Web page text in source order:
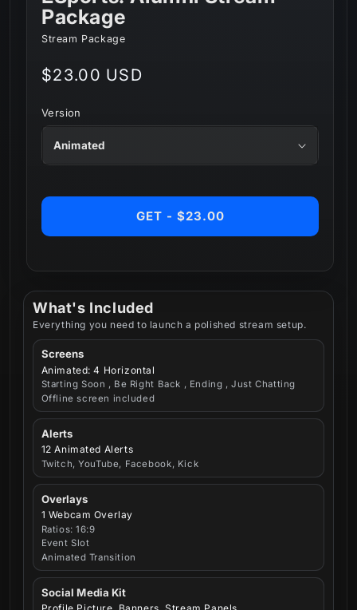
What's Included
Everything you need to launch a polished stream setup.
Screens
Animated: 4 Horizontal
Starting Soon , Be Right Back , Ending , Just Chatting
Offline screen included
Alerts
12 Animated Alerts
Twitch, YouTube, Facebook, Kick
Overlays
1 Webcam Overlay
Ratios: 16:9
Event Slot
Animated Transition
Social Media Kit
Package
Stream Package
Regular
$23.00 USD
Version
GET - $23.00